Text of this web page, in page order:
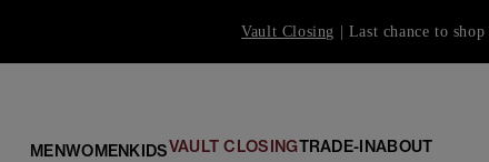
Vault Closing | Last chance to
MENWOMENKIDSVAULT CLOSINGTRADE-INABOUT